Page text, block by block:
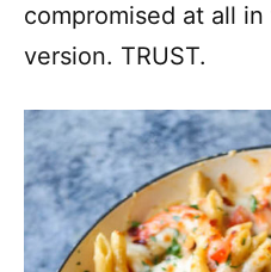
compromised at all
version. TRUST.